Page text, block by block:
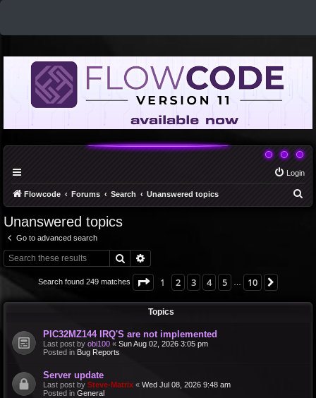
Login
Flowcode Forums Search Unanswered topics
Unanswered topics
Go to advanced search
Search
Search found 249 matches Page 1of 10
1 2 3 4 5 10
Topics
PIC32MZ144 IRQ'S are not implemented
Last post by obi100 « Sun Aug 02, 2026 3:05 pm
Posted in Bug Reports
Server update
Last post by Steve-Matrix « Wed Jul 08, 2026 9:48 am
Posted in General